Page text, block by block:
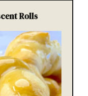
Rolls